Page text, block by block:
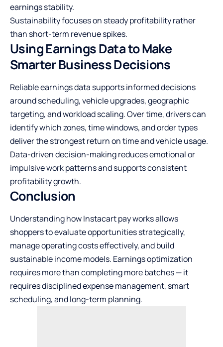
earnings stability.
Sustainability focuses on steady profitability rather
than short-term revenue spikes.
Using Earnings Data to Make
Smarter Business Decisions
Reliable earnings data supports informed decisions
around scheduling, vehicle upgrades, geographic
targeting, and workload scaling. Over time, drivers can
identify which zones, time windows, and order types
deliver the strongest return on time and vehicle usage.
Data-driven decision-making reduces emotional or
impulsive work patterns and supports consistent
profitability growth.
Conclusion
Understanding how Instacart pay works allows
shoppers to evaluate opportunities strategically,
manage operating costs effectively, and build
sustainable income models. Earnings optimization
requires more than completing more batches — it
requires disciplined expense management, smart
scheduling, and long-term planning.